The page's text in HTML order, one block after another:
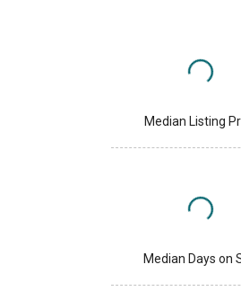
Median Listing
Median Days on